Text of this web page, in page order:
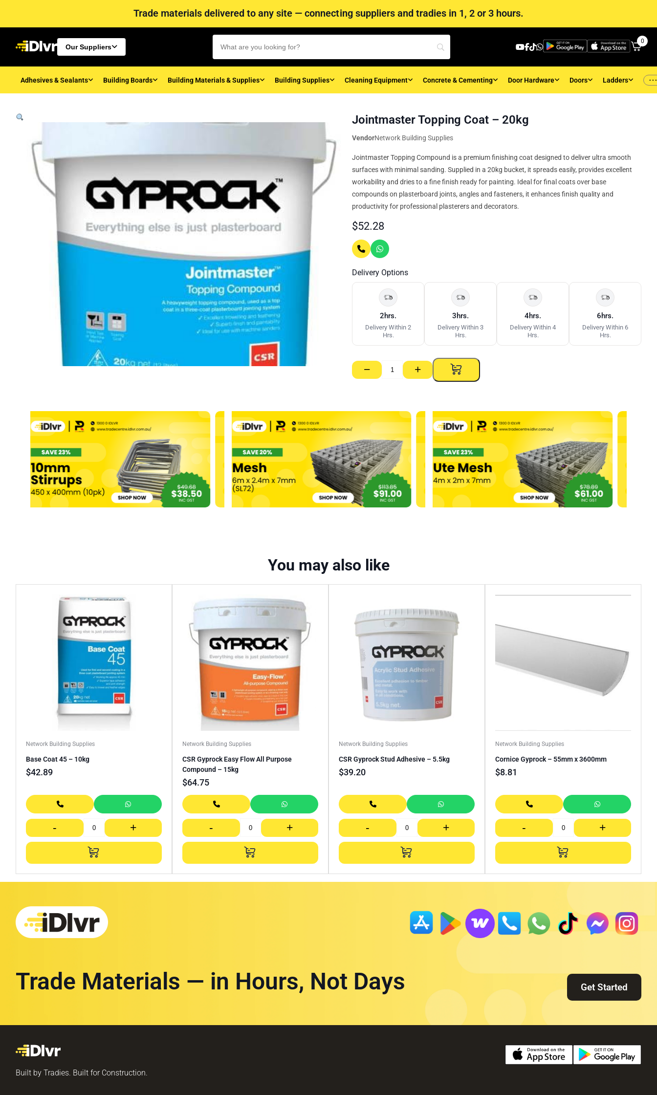
Trade materials delivered to any site — connecting suppliers and tradies in 1, 2 or 3 hours.
Our Suppliers
0
Adhesives & Sealants Building Boards Building Materials & Supplies Building Supplies Cleaning Equipment Concrete & Cementing Door Hardware Doors Ladders ...
Jointmaster Topping Coat – 20kg
VendorNetwork Building Supplies
Jointmaster Topping Compound is a premium finishing coat designed to deliver ultra smooth
surfaces with minimal sanding. Supplied in a 20kg bucket, it spreads easily, provides excellent
workability and dries to a fine finish ready for painting. Ideal for final coats over base
compounds on plasterboard joints, angles and fasteners, it enhances finish quality and
productivity for professional plasterers and decorators.
$52.28
Delivery Options
2hrs.
Delivery Within 2
Hrs.
3hrs.
Delivery Within 3
Hrs.
4hrs.
Delivery Within 4
Hrs.
6hrs.
Delivery Within 6
Hrs.
−
Jointmaster
20kg
quantity
+
You may also like
Network Building Supplies
Base Coat 45 – 10kg
$42.89
- +
Network Building Supplies
CSR Gyprock Easy Flow All Purpose
Compound – 15kg
$64.75
- +
Network Building Supplies
CSR Gyprock Stud Adhesive – 5.5kg
$39.20
- +
Network Building Supplies
Cornice Gyprock – 55mm x 3600mm
$8.81
- +
Trade Materials — in Hours, Not Days Get Started
Built by Tradies. Built for Construction.